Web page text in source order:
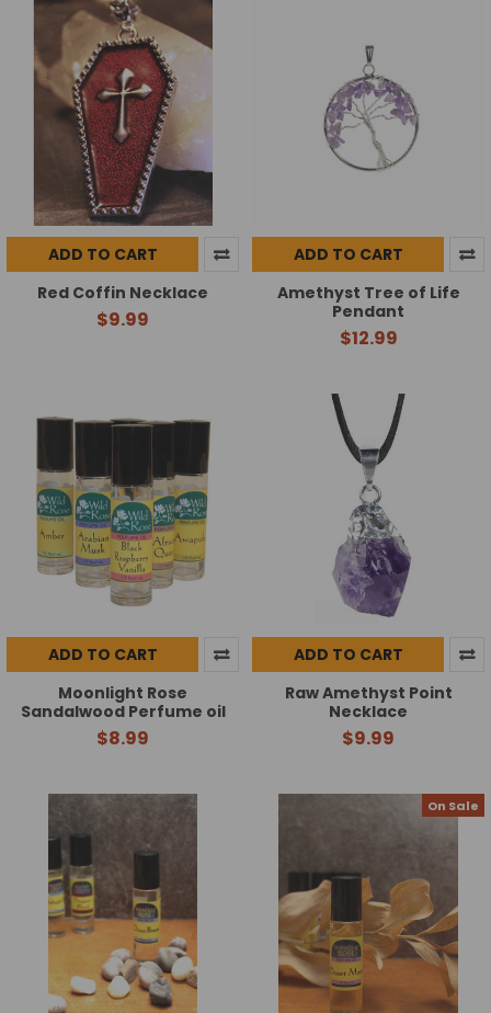
ADD TO CART
Red Coffin Necklace
$9.99
ADD TO CART
Amethyst Tree of Life
Pendant
$12.99
ADD TO CART
Moonlight Rose
Sandalwood Perfume oil
$8.99
ADD TO CART
Raw Amethyst Point
Necklace
$9.99
On Sale